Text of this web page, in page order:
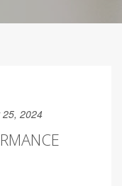
25, 2024